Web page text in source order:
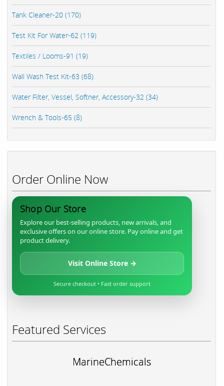
Tank Cleaner-20 (170)
Test Kit For Water-62 (119)
Textiles / Looms-91 (19)
Wall Wash Test Kit-63 (68)
Water Filter, Vessel, Softner, Accessory-32 (34)
Wrench & Tools-65 (8)
Order Online Now
Shop Our Store
Explore our best-selling products, new arrivals, and
exclusive offers on our online store. Pay online and get
product delivery.
Visit Online Store →
Secure checkout • Fast order support
Featured Services
MarineChemicals